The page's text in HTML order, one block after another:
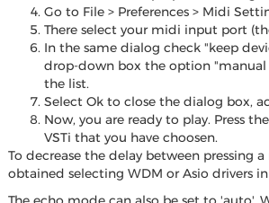
Go to File > Preferences > Midi
There select your midi input port
In the same dialog check "keep
drop-down box the option "manual
the list.
Select Ok to close the dialog box,
Now, you are ready to play. Press
VSTi that you have choosen.
To decrease the delay between
obtained selecting WDM or Asio drivers